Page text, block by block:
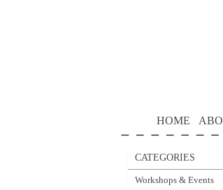
HOME
CATEGORIES
Workshops & Events